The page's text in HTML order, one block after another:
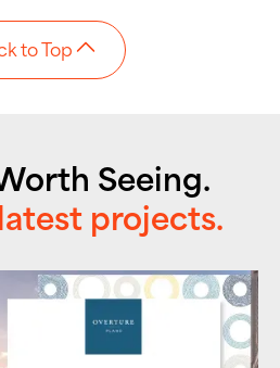
to Top
Seeing.
projects.